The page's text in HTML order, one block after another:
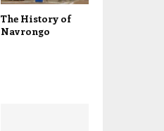
The History of
Navrongo